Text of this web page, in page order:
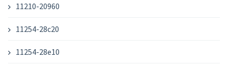
11210-20960
11254-28c20
11254-28e10